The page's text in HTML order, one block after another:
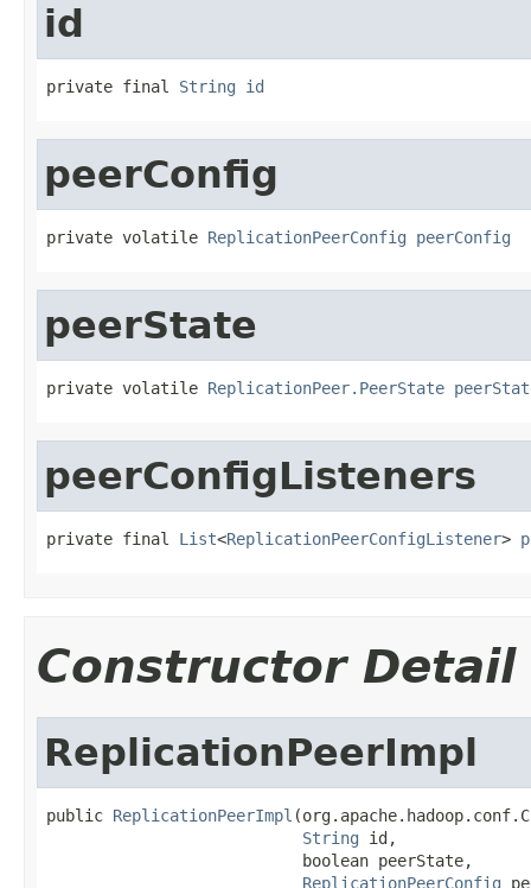
id
private final String id
peerConfig
private volatile ReplicationPeerConfig peerConfig
peerState
private volatile ReplicationPeer.PeerState
peerConfigListeners
private final List<ReplicationPeerConfigListener>
Constructor Detail
ReplicationPeerImpl
public ReplicationPeerImpl
String id,
                           boolean peerState,
ReplicationPeerConfig